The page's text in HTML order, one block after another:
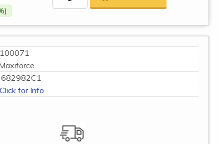
100071
682982C1
for Info